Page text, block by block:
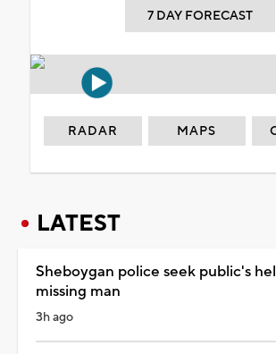
7 DAY FORECAST
RADAR MAPS
LATEST
Sheboygan police seek public's
missing man
3h ago